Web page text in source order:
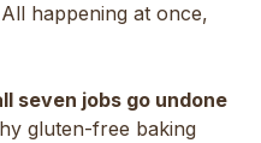
happening at once,
seven jobs go undone
gluten-free baking